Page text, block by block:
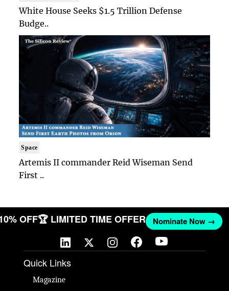
White House Seeks $1.5 Trillion Defense
Budge..
Space
Artemis II commander Reid Wiseman Send
First ..
OFF🏆 LIMITED TIME OFFER Nominate Now →
Quick Links
Magazine